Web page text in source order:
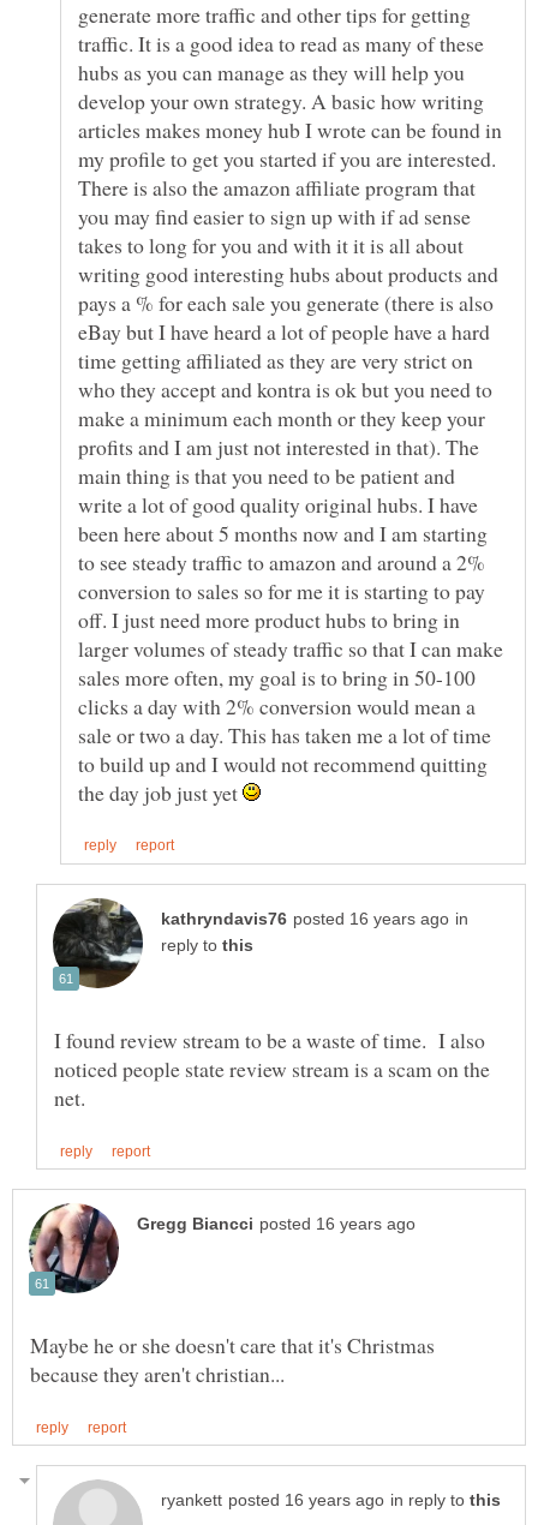
generate more traffic and other tips for getting
traffic. It is a good idea to read as many of these
hubs as you can manage as they will help you
develop your own strategy. A basic how writing
articles makes money hub I wrote can be found in
my profile to get you started if you are interested.
There is also the amazon affiliate program that
you may find easier to sign up with if ad sense
takes to long for you and with it it is all about
writing good interesting hubs about products and
pays a % for each sale you generate (there is also
eBay but I have heard a lot of people have a hard
time getting affiliated as they are very strict on
who they accept and kontra is ok but you need to
make a minimum each month or they keep your
profits and I am just not interested in that). The
main thing is that you need to be patient and
write a lot of good quality original hubs. I have
been here about 5 months now and I am starting
to see steady traffic to amazon and around a 2%
conversion to sales so for me it is starting to pay
off. I just need more product hubs to bring in
larger volumes of steady traffic so that I can make
sales more often, my goal is to bring in 50-100
clicks a day with 2% conversion would mean a
sale or two a day. This has taken me a lot of time
to build up and I would not recommend quitting
the day job just yet
in
reply to
I found review stream to be a waste of time. I also
noticed people state review stream is a scam on the
Maybe he or she doesn't care that it's Christmas
in reply to